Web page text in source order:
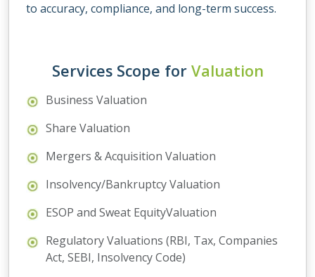
to accuracy, compliance, and long-term success.
Services Scope for Valuation
Business Valuation
Share Valuation
Mergers & Acquisition Valuation
Insolvency/Bankruptcy Valuation
ESOP and Sweat EquityValuation
Regulatory Valuations (RBI, Tax, Companies
Act, SEBI, Insolvency Code)